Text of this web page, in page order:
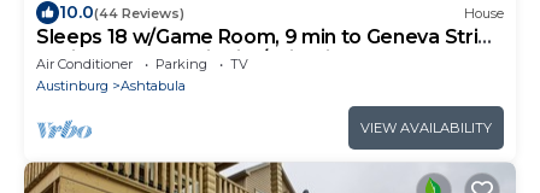
10.0(44 Reviews) House
Sleeps 18 w/Game Room, 9 min to Geneva Strip,
7 min to Harbor District/Wineries
Air Conditioner Parking
TV
Austinburg
Ashtabula
VIEW AVAILABILITY